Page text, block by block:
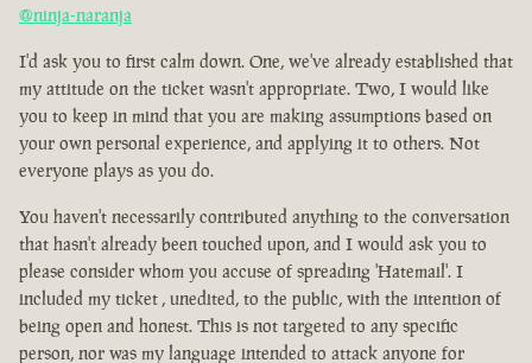
@ninja-naranja
I'd ask you to first calm down. One, we've already established that
my attitude on the ticket wasn't appropriate. Two, I would like
you to keep in mind that you are making assumptions based on
your own personal experience, and applying it to others. Not
everyone plays as you do.
You haven't necessarily contributed anything to the conversation
that hasn't already been touched upon, and I would ask you to
please consider whom you accuse of spreading 'Hatemail'. I
included my ticket , unedited, to the public, with the intention of
being open and honest. This is not targeted to any specific
person, nor was my language intended to attack anyone for